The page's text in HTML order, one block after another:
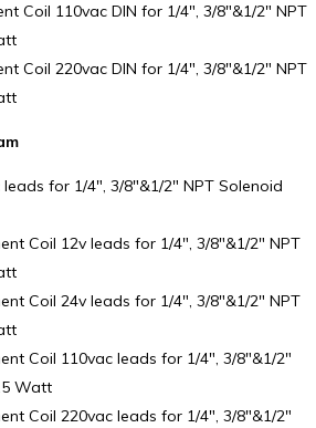
Coil 110vac DIN for 1/4″, 3/8″&1/2″ NPT
Coil 220vac DIN for 1/4″, 3/8″&1/2″ NPT
for 1/4″, 3/8″&1/2″ NPT Solenoid
Coil 12v leads for 1/4″, 3/8″&1/2″ NPT
Coil 24v leads for 1/4″, 3/8″&1/2″ NPT
Coil 110vac leads for 1/4″, 3/8″&1/2″
Watt
Coil 220vac leads for 1/4″, 3/8″&1/2″